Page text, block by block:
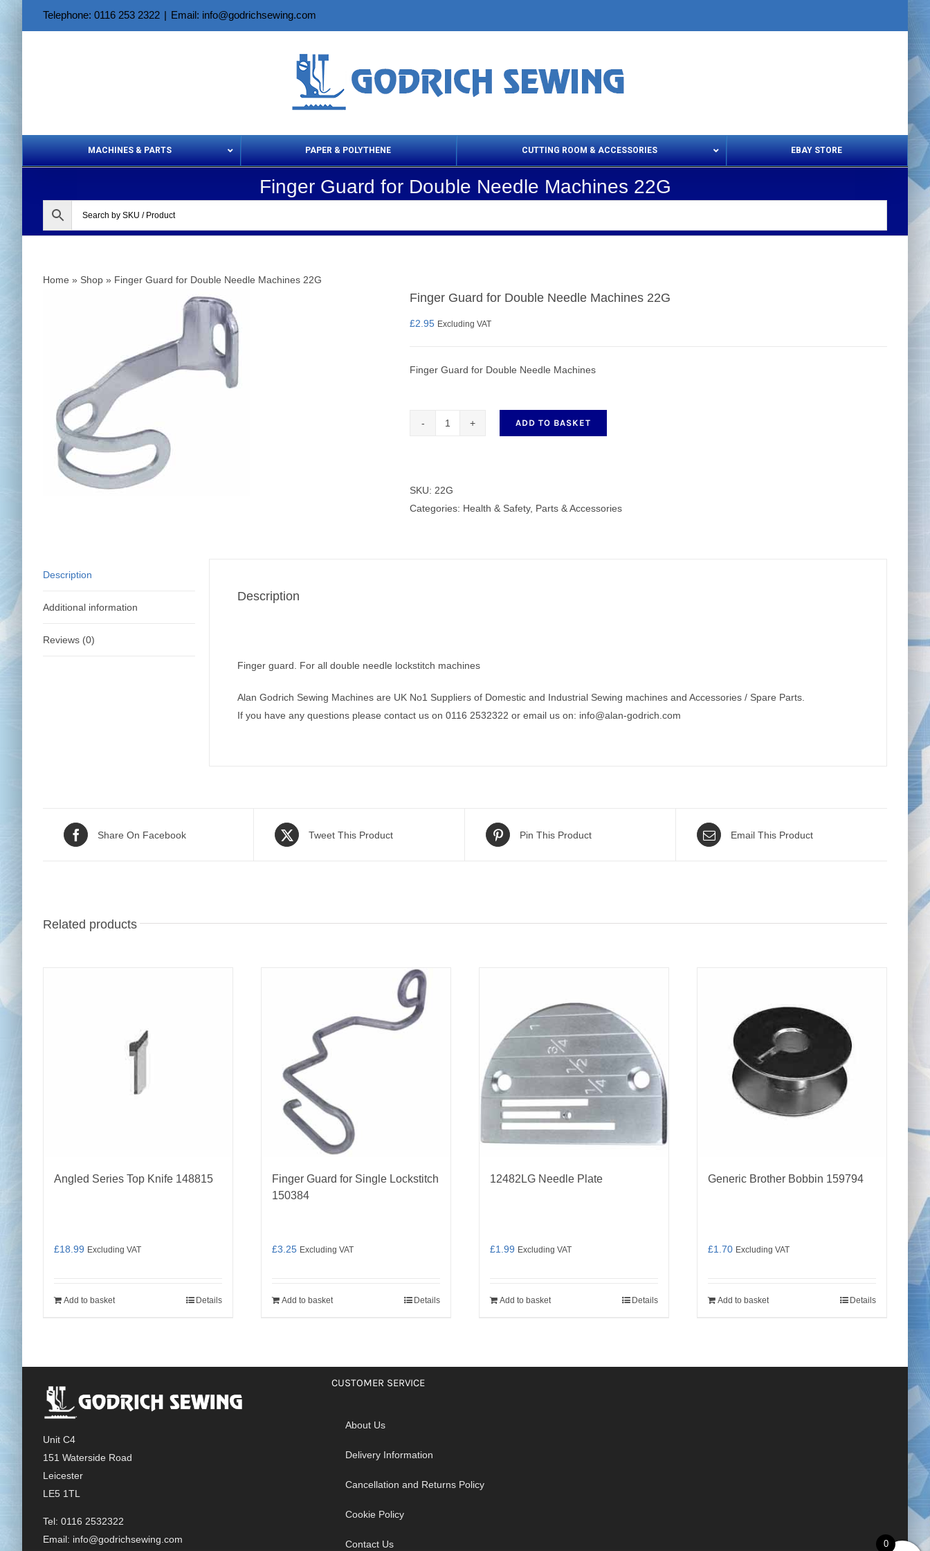
Telephone: 0116 253 2322 | Email: info@godrichsewing.com
MACHINES & PARTS PAPER & POLYTHENE CUTTING ROOM & ACCESSORIES
Aerosols & Cleaning Products
Set Squares & Rulers
EBAY STORE
Finger Guard for Double Needle Machines 22G
Home » Shop » Finger Guard for Double Needle Machines 22G
Finger Guard for Double Needle Machines 22G
£2.95 Excluding VAT
Finger Guard for Double Needle Machines
Double
Needle
ADD TO BASKET
SKU: 22G
Categories: Health & Safety, Parts & Accessories
Description
Additional information
Reviews (0)
Description
Finger guard. For all double needle lockstitch machines
Alan Godrich Sewing Machines are UK No1 Suppliers of Domestic and Industrial Sewing machines and Accessories / Spare Parts.
If you have any questions please contact us on 0116 2532322 or email us on: info@alan-godrich.com
Share On Facebook Tweet This Product Pin This Product Email This Product
Related products
Angled Series Top Knife 148815
£18.99 Excluding VAT
Add to basket Details
Finger Guard for Single Lockstitch
150384
£3.25 Excluding VAT
Add to basket Details
12482LG Needle Plate
£1.99 Excluding VAT
Add to basket Details
Generic Brother Bobbin 159794
£1.70 Excluding VAT
Add to basket Details
Unit C4
151 Waterside Road
Leicester
LE5 1TL
Tel: 0116 2532322
Email: info@godrichsewing.com
CUSTOMER SERVICE
About Us
Delivery Information
Cancellation and Returns Policy
Cookie Policy
Contact Us 0